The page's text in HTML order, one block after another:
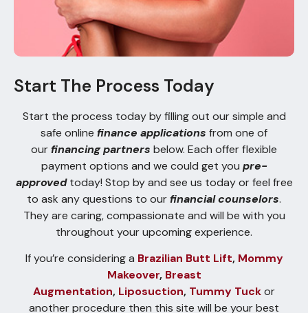
Start The Process Today
Start the process today by filling out our simple and
safe online finance applications from one of
ourfinancing partners below. Each offer flexible
payment options and we could get you pre-
approvedtoday! Stop by and see us today or feel free
to ask any questions to ourfinancial counselors.
They are caring, compassionate and will be with you
throughout your upcoming experience.
If you’re considering a Brazilian Butt Lift, Mommy
Makeover, Breast
Augmentation, Liposuction, Tummy Tuckor
another procedure then this site will be your best